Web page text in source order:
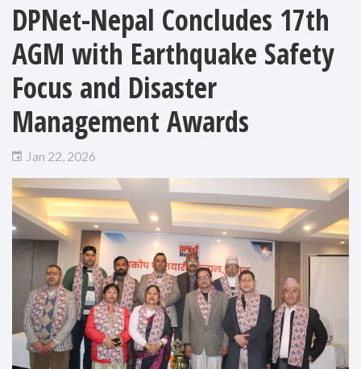
DPNet-Nepal Concludes 17th
AGM with Earthquake Safety
Focus and Disaster
Management Awards
Jan 22, 2026